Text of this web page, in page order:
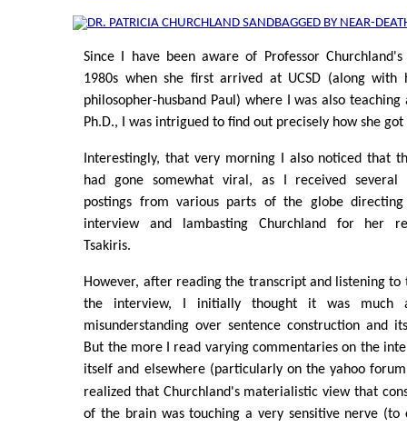
Since I have been aware of Professor
1980s when she first arrived at UCSD (along with
philosopher-husband Paul) where I was also
Ph.D., I was intrigued to find out precisely how she
Interestingly, that very morning I also noticed that
had gone somewhat viral, as I received several
postings from various parts of the globe
interview and lambasting Churchland for her
Tsakiris.
However, after reading the transcript and listening
the interview, I initially thought it was much
misunderstanding over sentence construction and
But the more I read varying commentaries on the
itself and elsewhere (particularly on the yahoo
realized that Churchland's materialistic view that
of the brain was touching a very sensitive nerve